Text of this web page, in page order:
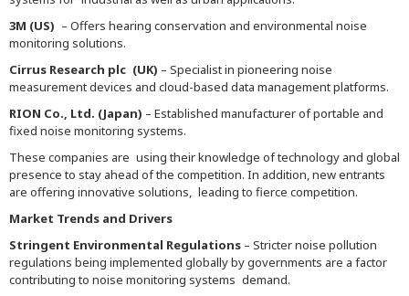
3M (US) – Offers hearing conservation and environmental noise
monitoring solutions.
Cirrus Research plc (UK) – Specialist in pioneering noise
measurement devices and cloud-based data management platforms.
RION Co., Ltd. (Japan) – Established manufacturer of portable and
fixed noise monitoring systems.
These companies are using their knowledge of technology and global
presence to stay ahead of the competition. In addition, new entrants
are offering innovative solutions, leading to fierce competition.
Market Trends and Drivers
Stringent Environmental Regulations – Stricter noise pollution
regulations being implemented globally by governments are a factor
contributing to noise monitoring systems demand.